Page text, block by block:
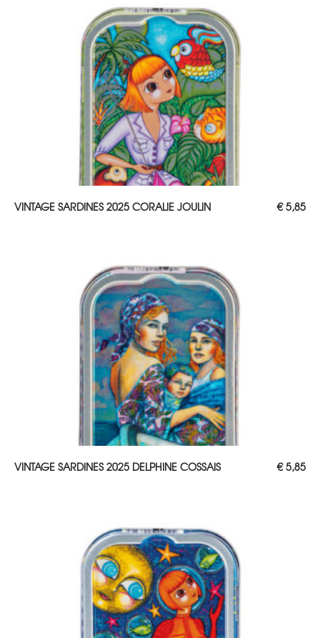
ADD TO CART
VINTAGE SARDINES 2025 CORALIE JOULIN €5,85
ADD TO CART
VINTAGE SARDINES 2025 DELPHINE COSSAIS €5,85